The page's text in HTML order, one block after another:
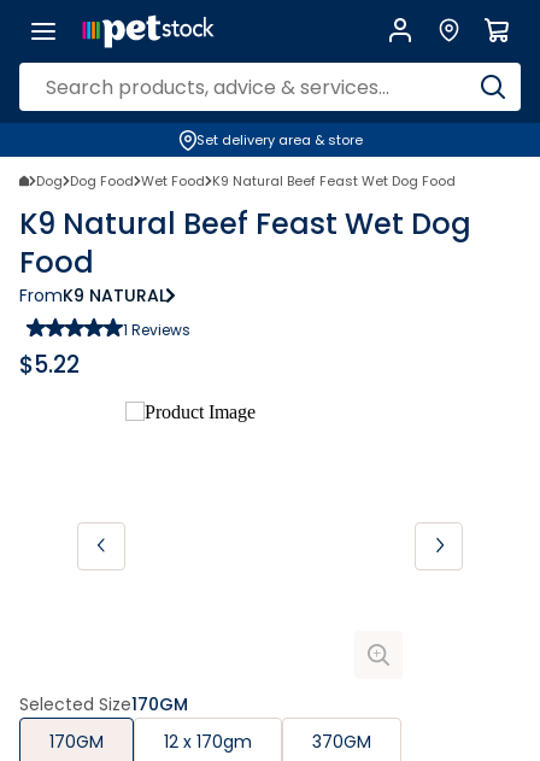
Set delivery area & store
Dog Dog Food Wet Food K9 Natural Beef Feast Wet Dog Food
K9 Natural Beef Feast Wet Dog
Food
FromK9 NATURAL
1 Reviews
$5.22
Selected Size170GM
170GM
12 x 170gm
370GM